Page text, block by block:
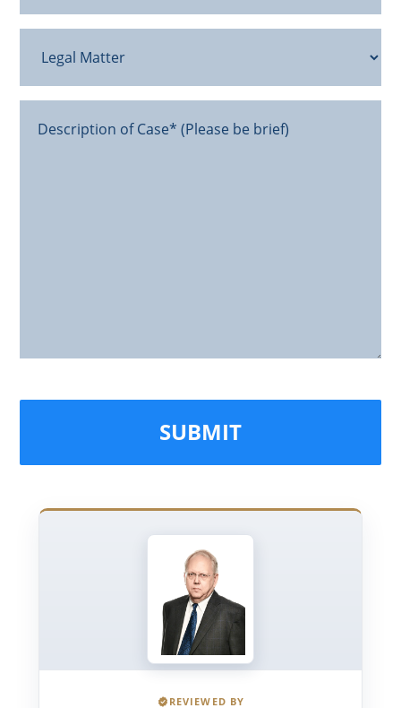
Legal
Matter
Message*
(Required)
REVIEWED BY